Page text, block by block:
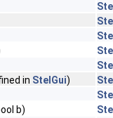
in StelGui)
b)